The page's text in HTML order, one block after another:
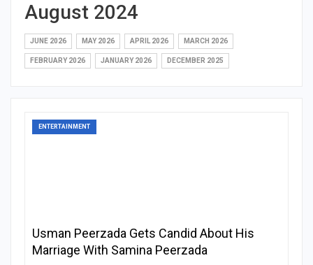
August 2024
JUNE 2026 MAY 2026 APRIL 2026 MARCH 2026
FEBRUARY 2026 JANUARY 2026 DECEMBER 2025
ENTERTAINMENT
Usman Peerzada Gets Candid About His
Marriage With Samina Peerzada